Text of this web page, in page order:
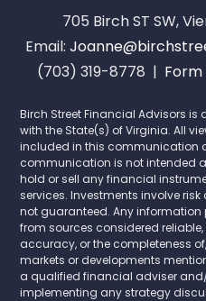
705 Birch ST SW,
Email:
(703) 319-8778 | Form
Birch Street Financial Advisors is
with the State(s) of Virginia. All
included in this communication
communication is not intended
hold or sell any financial
services. Investments involve
not guaranteed. Any
from sources considered
accuracy, or the completeness
markets or developments
a qualified financial adviser
implementing any strategy